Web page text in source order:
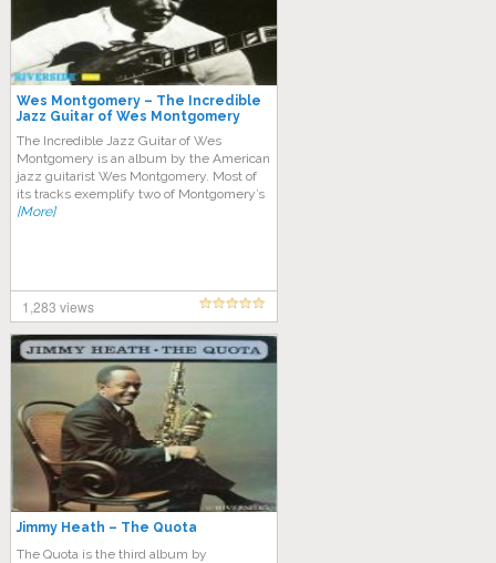
Wes Montgomery – The Incredible
Jazz Guitar of Wes Montgomery
The Incredible Jazz Guitar of Wes
Montgomery is an album by the American
jazz guitarist Wes Montgomery. Most of
its tracks exemplify two of Montgomery’s
[More]
1,283 views
Jimmy Heath – The Quota
The Quota is the third album by